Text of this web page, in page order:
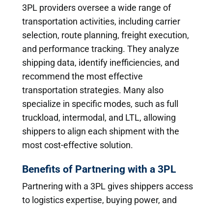
3PL providers oversee a wide range of
transportation activities, including carrier
selection, route planning, freight execution,
and performance tracking. They analyze
shipping data, identify inefficiencies, and
recommend the most effective
transportation strategies. Many also
specialize in specific modes, such as full
truckload, intermodal, and LTL, allowing
shippers to align each shipment with the
most cost-effective solution.
Benefits of Partnering with a 3PL
Partnering with a 3PL gives shippers access
to logistics expertise, buying power, and